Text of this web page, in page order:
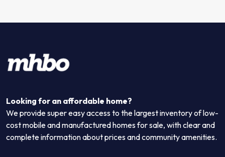
Looking for an affordable home?
We provide super easy access to the largest inventory of low-
cost mobile and manufactured homes for sale, with clear and
complete information about prices and community amenities.